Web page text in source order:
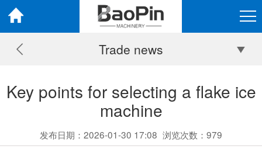
Trade news
Key points for selecting a flake ice
machine
发布日期：2026-01-30 17:08 浏览次数： 979